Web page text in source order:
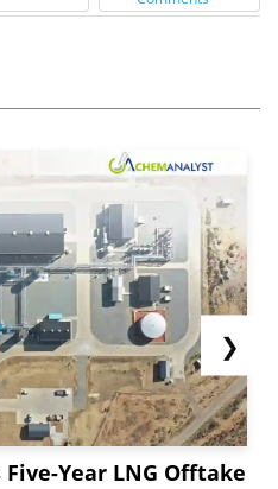
Five-Year LNG Offtake
❯